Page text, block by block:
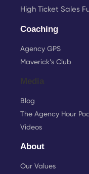
High Ticket Sales
Coaching
Agency GPS
Maverick’s Club
Media
Blog
The Agency Hour
Videos
About
Our Values